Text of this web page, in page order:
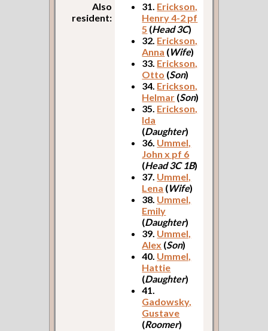
Also
resident:
31. Erickson,
Henry 4-2 pf
5 (Head 3C)
32. Erickson,
Anna (Wife)
33. Erickson,
Otto (Son)
34. Erickson,
Helmar (Son)
35. Erickson,
Ida
(Daughter)
36. Ummel,
John x pf 6
(Head 3C 1B)
37. Ummel,
Lena (Wife)
38. Ummel,
Emily
(Daughter)
39. Ummel,
Alex (Son)
40. Ummel,
Hattie
(Daughter)
41.
Gadowsky,
Gustave
(Roomer)